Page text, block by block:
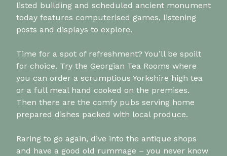
listed building and scheduled ancient monument
today features computerised games, listening
posts and displays to explore.
Time for a spot of refreshment? You’ll be spoilt
for choice. Try the Georgian Tea Rooms where
you can order a scrumptious Yorkshire high tea
or a full meal hand cooked on the premises.
Then there are the comfy pubs serving home
prepared dishes packed with local produce.
Raring to go again, dive into the antique shops
and have a good old rummage – you never know